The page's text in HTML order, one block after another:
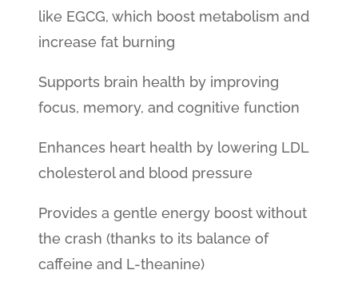
like EGCG, which boost metabolism and
increase fat burning
Supports brain health by improving
focus, memory, and cognitive function
Enhances heart health by lowering LDL
cholesterol and blood pressure
Provides a gentle energy boost without
the crash (thanks to its balance of
caffeine and L-theanine)